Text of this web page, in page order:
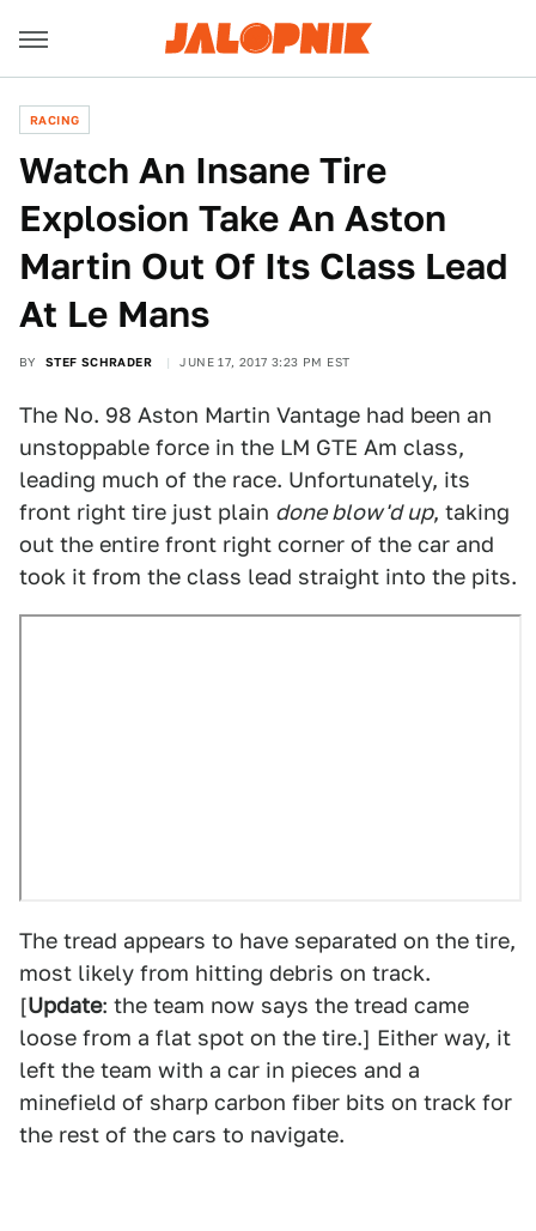
RACING
Watch An Insane Tire
Explosion Take An Aston
Martin Out Of Its Class Lead
At Le Mans
BY STEF SCHRADER JUNE 17, 2017 3:23 PM EST
The No. 98 Aston Martin Vantage had been an
unstoppable force in the LM GTE Am class,
leading much of the race. Unfortunately, its
front right tire just plain done blow'd up, taking
out the entire front right corner of the car and
took it from the class lead straight into the pits.
The tread appears to have separated on the tire,
most likely from hitting debris on track.
[Update: the team now says the tread came
loose from a flat spot on the tire.] Either way, it
left the team with a car in pieces and a
minefield of sharp carbon fiber bits on track for
the rest of the cars to navigate.